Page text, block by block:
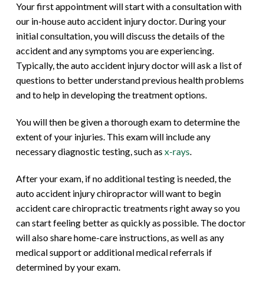
Your first appointment will start with a consultation with
our in-house auto accident injury doctor. During your
initial consultation, you will discuss the details of the
accident and any symptoms you are experiencing.
Typically, the auto accident injury doctor will ask a list of
questions to better understand previous health problems
and to help in developing the treatment options.
You will then be given a thorough exam to determine the
extent of your injuries. This exam will include any
necessary diagnostic testing, such as x-rays.
After your exam, if no additional testing is needed, the
auto accident injury chiropractor will want to begin
accident care chiropractic treatments right away so you
can start feeling better as quickly as possible. The doctor
will also share home-care instructions, as well as any
medical support or additional medical referrals if
determined by your exam.